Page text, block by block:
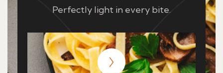
Perfectly light in every bite.